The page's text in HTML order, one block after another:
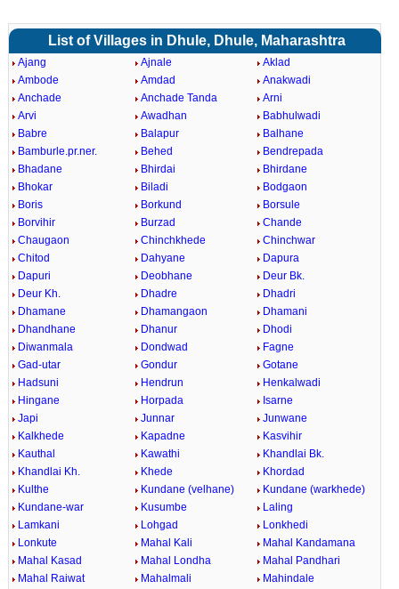
List of Villages in Dhule, Dhule, Maharashtra
Ajang Ajnale
Aklad
Ambode
Amdad
Anakwadi
Anchade
Anchade Tanda
Arni
Arvi
Awadhan
Babhulwadi
Babre
Balapur
Balhane
Bamburle.pr.ner.
Behed
Bendrepada
Bhadane
Bhirdai
Bhirdane
Bhokar
Biladi
Bodgaon
Boris
Borkund
Borsule
Borvihir
Burzad
Chande
Chaugaon
Chinchkhede
Chinchwar
Chitod
Dahyane
Dapura
Dapuri
Deobhane
Deur Bk.
Deur Kh.
Dhadre
Dhadri
Dhamane
Dhamangaon
Dhamani
Dhandhane
Dhanur
Dhodi
Diwanmala
Dondwad
Fagne
Gad-utar
Gondur
Gotane
Hadsuni
Hendrun
Henkalwadi
Hingane
Horpada
Isarne
Japi
Junnar
Junwane
Kalkhede
Kapadne
Kasvihir
Kauthal
Kawathi
Khandlai Bk.
Khandlai Kh.
Khede
Khordad
Kulthe
Kundane (velhane)
Kundane (warkhede)
Kundane-war
Kusumbe
Laling
Lamkani
Lohgad
Lonkhedi
Lonkute
Mahal Kali
Mahal Kandamana
Mahal Kasad
Mahal Londha
Mahal Pandhari
Mahal Raiwat
Mahalmali
Mahindale